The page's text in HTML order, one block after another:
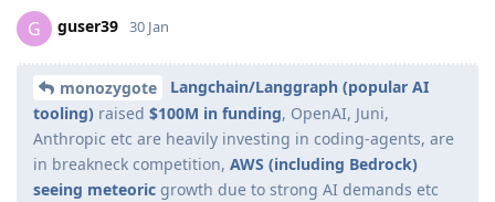
G guser39 30 Jan
monozygote
Langchain/Langgraph (popular AI
tooling) raised $100M in funding, OpenAI, Juni,
Anthropic etc are heavily investing in coding-agents, are
in breakneck competition, AWS (including Bedrock)
seeing meteoric growth due to strong AI demands etc